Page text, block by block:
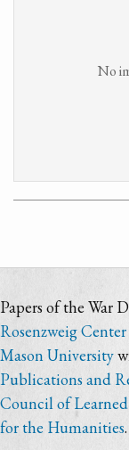
No
Papers of the War
Rosenzweig
Mason University
Publications and
Council of
for the Humanities.